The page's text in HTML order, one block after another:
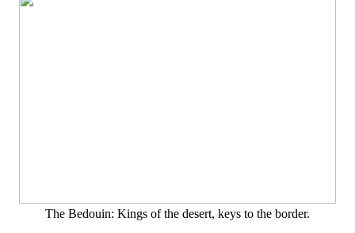
The Bedouin: Kings of the desert, keys to the border.